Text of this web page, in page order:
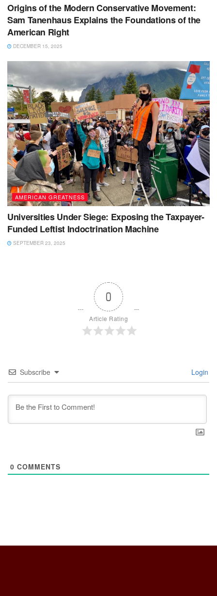
Origins of the Modern Conservative Movement:
Sam Tanenhaus Explains the Foundations of the
American Right
DECEMBER 15, 2025
AMERICAN GREATNESS
Universities Under Siege: Exposing the Taxpayer-
Funded Leftist Indoctrination Machine
SEPTEMBER 23, 2025
0
Article Rating
Subscribe Login
0 COMMENTS